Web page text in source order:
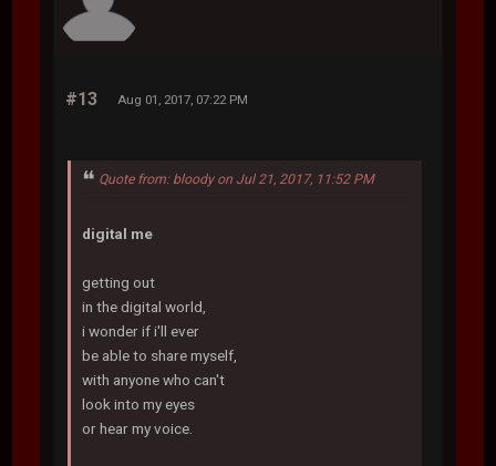
#13 Aug 01, 2017, 07:22 PM
Quote from: bloody on Jul 21, 2017, 11:52 PM
digital me
getting out
in the digital world,
i wonder if i'll ever
be able to share myself,
with anyone who can't
look into my eyes
or hear my voice.